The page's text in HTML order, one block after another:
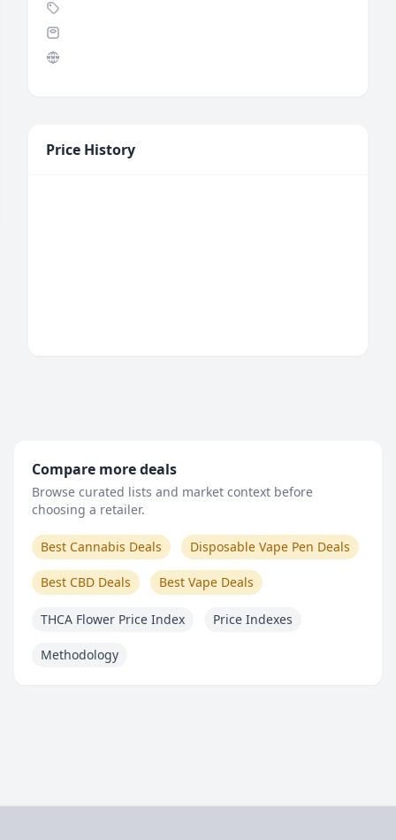
Price History
Compare more deals
Browse curated lists and market context before
choosing a retailer.
Best Cannabis Deals Disposable Vape Pen Deals
Best CBD Deals Best Vape Deals
THCA Flower Price Index Price Indexes
Methodology